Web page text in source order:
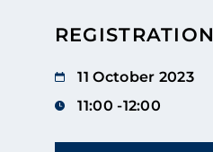
REGISTRATION
11 October 2023
11:00 -12:00